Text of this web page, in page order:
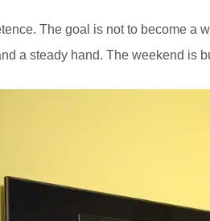
The goal is not to become a
a steady hand. The weekend is